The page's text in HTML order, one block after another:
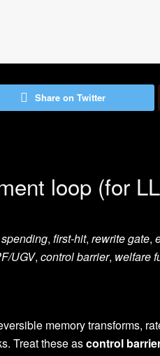
Share on Twitter
loop (for
, first-hit, rewrite gate,
UGV, control barrier, welfare
memory transforms,
Treat these ascontrol